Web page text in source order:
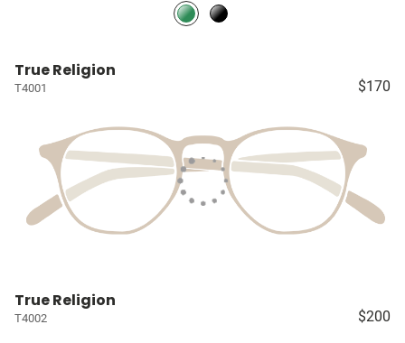
True Religion
T4001 $170
True Religion
T4002 $200